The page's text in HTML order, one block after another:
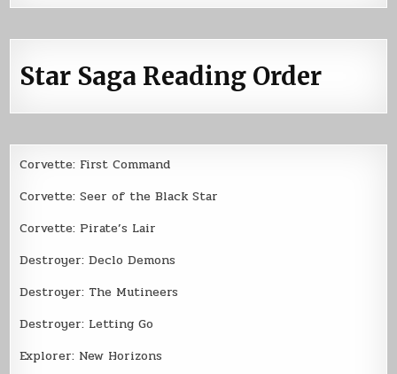
Star Saga Reading Order
Corvette: First Command
Corvette: Seer of the Black Star
Corvette: Pirate’s Lair
Destroyer: Declo Demons
Destroyer: The Mutineers
Destroyer: Letting Go
Explorer: New Horizons